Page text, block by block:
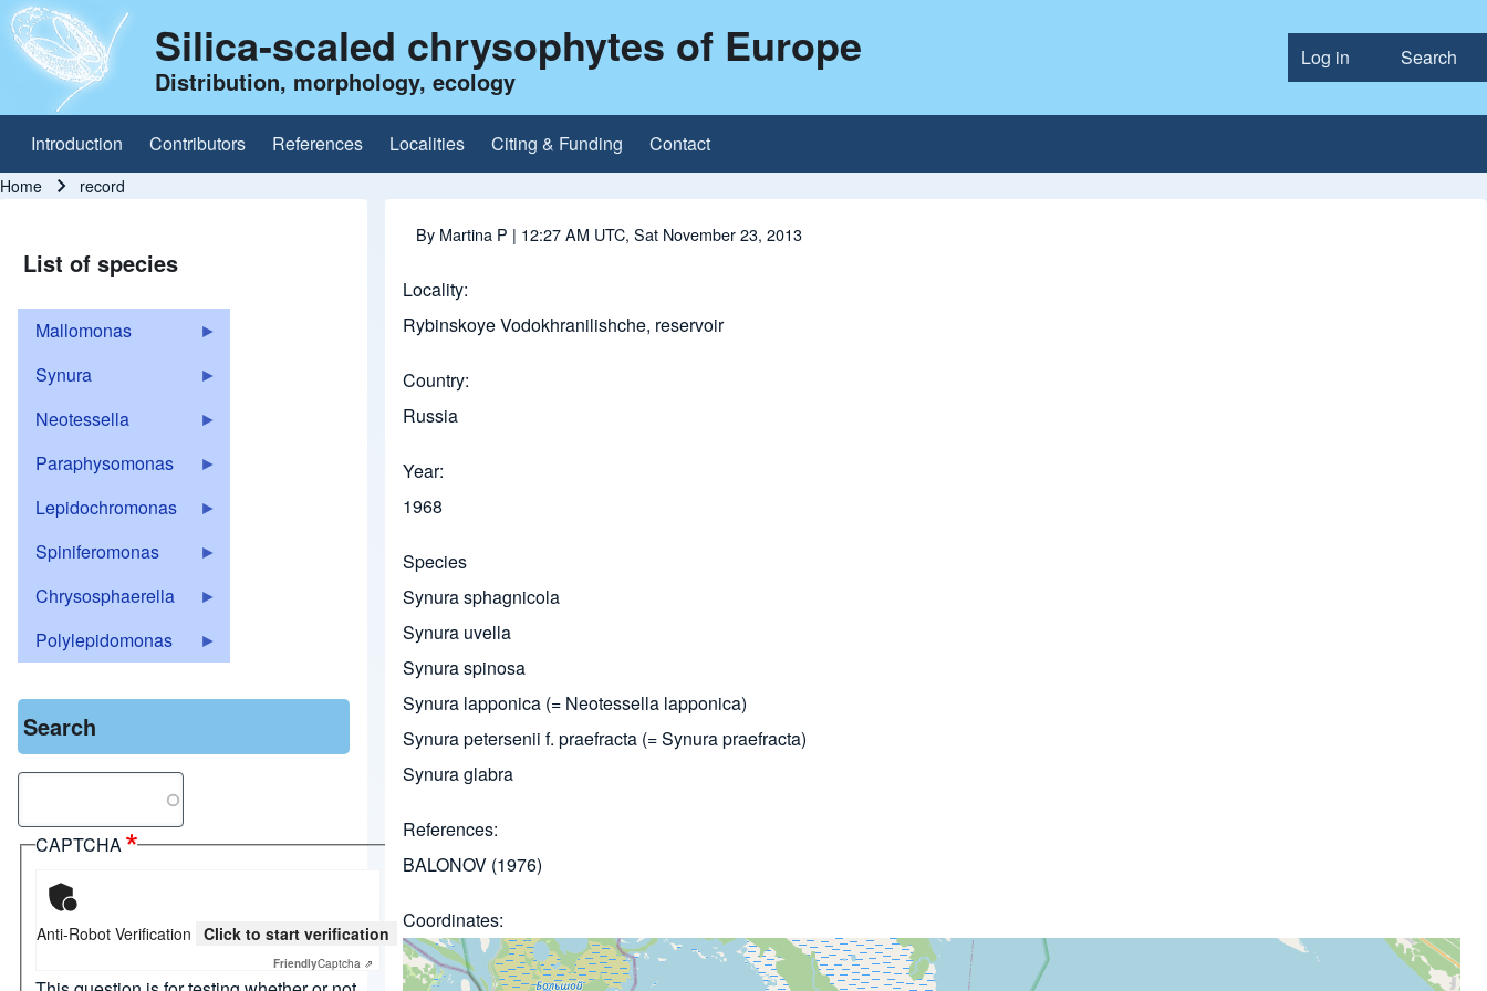
User
Log in Search
Silica-scaled chrysophytes of Europe
Distribution, morphology, ecology
Main navigation
Introduction Contributors References Localities Citing & Funding Contact
Home record
List of species
Mallomonas
Synura
Neotessella
Paraphysomonas
Lepidochromonas
Spiniferomonas
Chrysosphaerella
Polylepidomonas
Search
CAPTCHA
Anti-Robot Verification Click to start verification
FriendlyCaptcha ⇗
By Martina P | 12:27 AM UTC, Sat November 23, 2013
Locality
Rybinskoye Vodokhranilishche, reservoir
Country
Russia
Year
1968
Species
Synura sphagnicola
Synura uvella
Synura spinosa
Synura lapponica (= Neotessella lapponica)
Synura petersenii f. praefracta (= Synura praefracta)
Synura glabra
References
BALONOV (1976)
Coordinates